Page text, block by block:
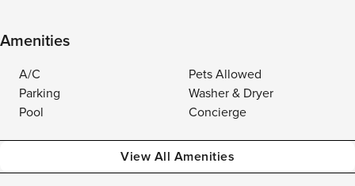
Amenities
A/C
Pets Allowed
Parking
Washer & Dryer
Pool
Concierge
View All Amenities